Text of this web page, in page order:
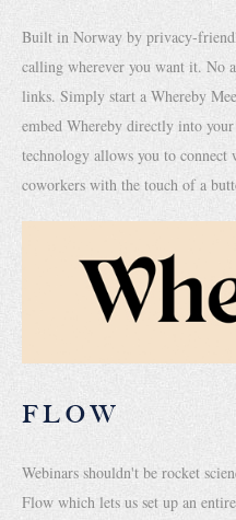
Built in Norway by privacy-
calling wherever you want it. No
links. Simply start a Whereby
embed Whereby directly into
technology allows you to connect
coworkers with the touch of a
FLOW
Webinars shouldn't be rocket
Flow which lets us set up an